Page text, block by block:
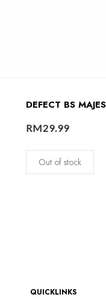
DEFECT BS
RM29.99
Out of stock
QUICKLINKS